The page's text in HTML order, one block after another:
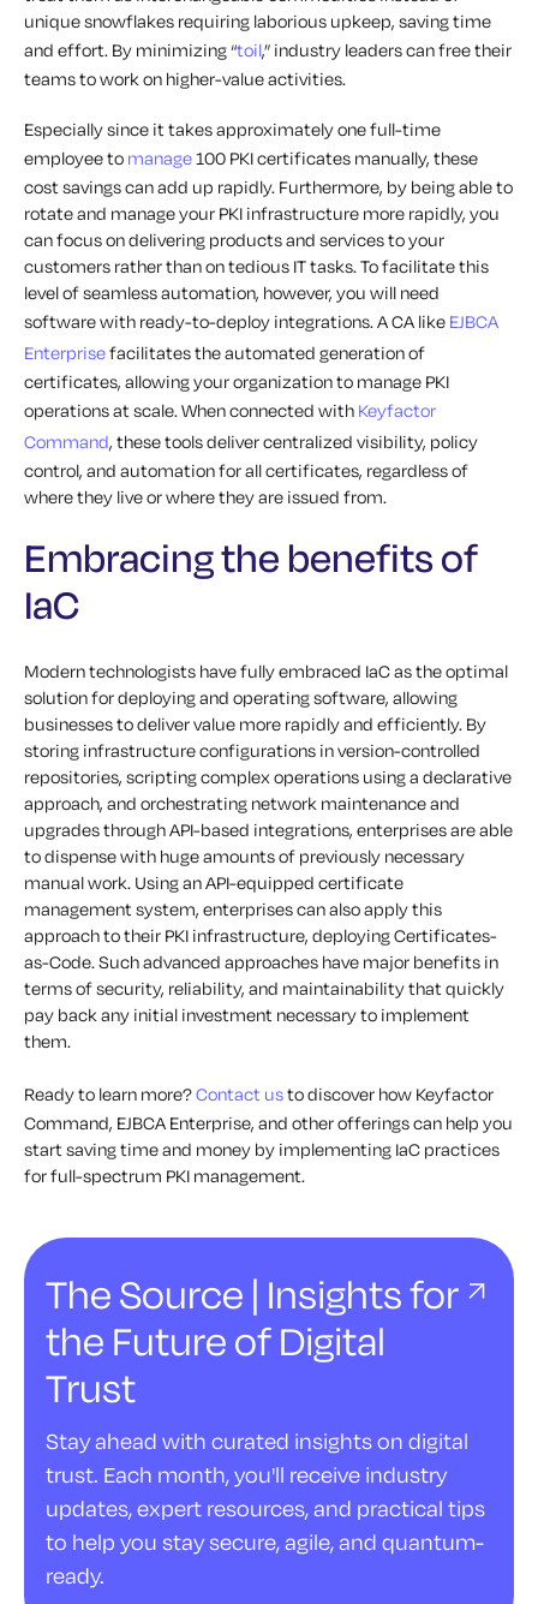
unique snowflakes requiring laborious upkeep, saving time
and effort. By minimizing “toil,” industry leaders can free their
teams to work on higher-value activities.
Especially since it takes approximately one full-time
employee to manage100 PKI certificates manually, these
cost savings can add up rapidly. Furthermore, by being able to
rotate and manage your PKI infrastructure more rapidly, you
can focus on delivering products and services to your
customers rather than on tedious IT tasks. To facilitate this
level of seamless automation, however, you will need
software with ready-to-deploy integrations. A CA like EJBCA
Enterprisefacilitates the automated generation of
certificates, allowing your organization to manage PKI
operations at scale. When connected with Keyfactor
Command, these tools deliver centralized visibility, policy
control, and automation for all certificates, regardless of
where they live or where they are issued from.
Embracing the benefits of
IaC
Modern technologists have fully embraced IaC as the optimal
solution for deploying and operating software, allowing
businesses to deliver value more rapidly and efficiently. By
storing infrastructure configurations in version-controlled
repositories, scripting complex operations using a declarative
approach, and orchestrating network maintenance and
upgrades through API-based integrations, enterprises are able
to dispense with huge amounts of previously necessary
manual work. Using an API-equipped certificate
management system, enterprises can also apply this
approach to their PKI infrastructure, deploying Certificates-
as-Code. Such advanced approaches have major benefits in
terms of security, reliability, and maintainability that quickly
pay back any initial investment necessary to implement
them.
Ready to learn more?Contact usto discover how Keyfactor
Command, EJBCA Enterprise, and other offerings can help you
start saving time and money by implementing IaC practices
for full-spectrum PKI management.
The Source | Insights for
the Future of Digital
Trust
Stay ahead with curated insights on digital
trust. Each month, you'll receive industry
updates, expert resources, and practical tips
to help you stay secure, agile, and quantum-
ready.